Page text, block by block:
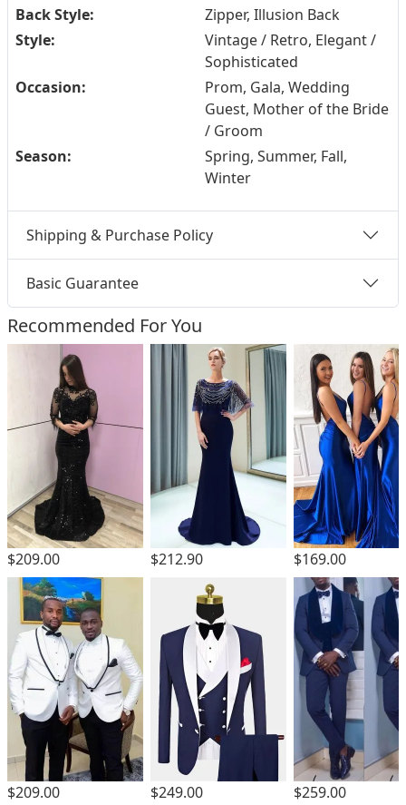
Back Style:
Zipper, Illusion Back
Style:
Vintage / Retro, Elegant /
Sophisticated
Occasion:
Prom, Gala, Wedding
Guest, Mother of the Bride
/ Groom
Season:
Spring, Summer, Fall,
Winter
Shipping & Purchase Policy
Basic Guarantee
Recommended For You
$209.00 $212.90 $169.00
$209.00 $249.00 $259.00